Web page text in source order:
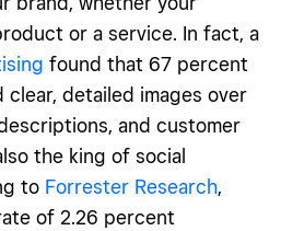
or a service. In fact, a
found that 67 percent
detailed images over
and customer
the king of social
to Forrester Research,
of 2.26 percent